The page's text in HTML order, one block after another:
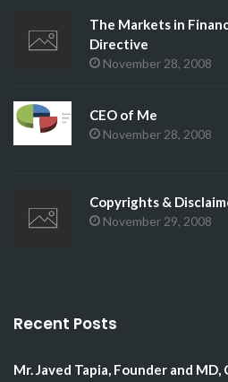
The Markets in
Directive
November 28, 2008
CEO of Me
November 28, 2008
Copyrights &
November 29, 2008
Recent Posts
Mr. Javed Tapia, Founder and